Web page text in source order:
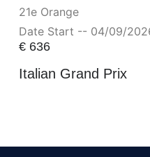
21e Orange
Date Start -- 04/09/
€ 636
Italian Grand Prix